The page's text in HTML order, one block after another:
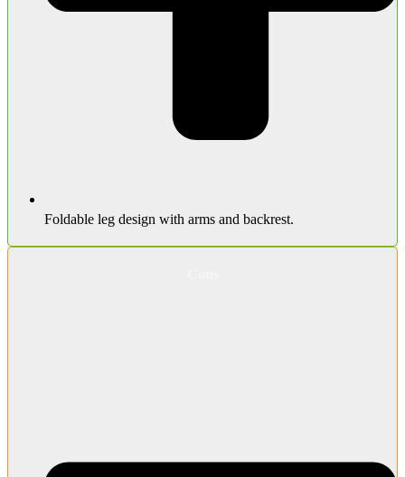
Foldable leg design with arms and backrest.